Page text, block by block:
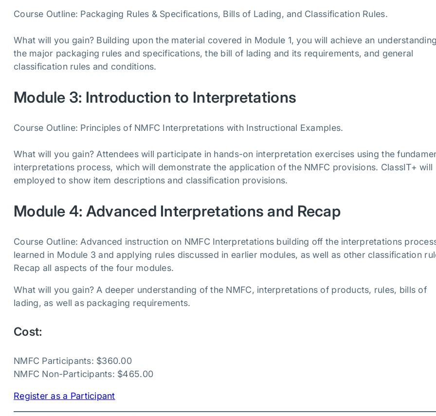
Course Outline: Packaging Rules & Specifications, Bills of Lading, and Classification Rules.
What will you gain? Building upon the material covered in Module 1, you will achieve an
the major packaging rules and specifications, the bill of lading and its requirements, and general
classification rules and conditions.
Module 3: Introduction to Interpretations
Course Outline: Principles of NMFC Interpretations with Instructional Examples.
What will you gain? Attendees will participate in hands-on interpretation exercises using the
interpretations process, which will demonstrate the application of the NMFC provisions. ClassIT+ will
employed to show item descriptions and classification provisions.
Module 4: Advanced Interpretations and Recap
Course Outline: Advanced instruction on NMFC Interpretations building off the interpretations
learned in Module 3 and applying rules discussed in earlier modules, as well as other classification
Recap all aspects of the four modules.
What will you gain? A deeper understanding of the NMFC, interpretations of products, rules, bills of
lading, as well as packaging requirements.
Cost:
NMFC Participants: $360.00
NMFC Non-Participants: $465.00
Register as a Participant